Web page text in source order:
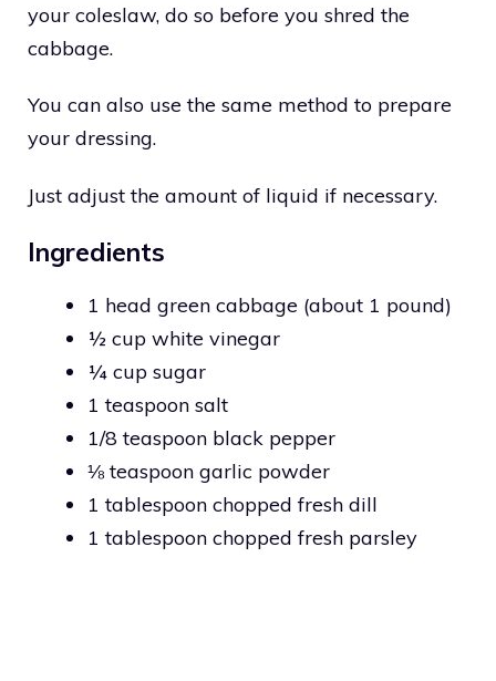
your coleslaw, do so before you shred the
cabbage.
You can also use the same method to prepare
your dressing.
Just adjust the amount of liquid if necessary.
Ingredients
1 head green cabbage (about 1 pound)
½ cup white vinegar
¼ cup sugar
1 teaspoon salt
1/8 teaspoon black pepper
⅛ teaspoon garlic powder
1 tablespoon chopped fresh dill
1 tablespoon chopped fresh parsley